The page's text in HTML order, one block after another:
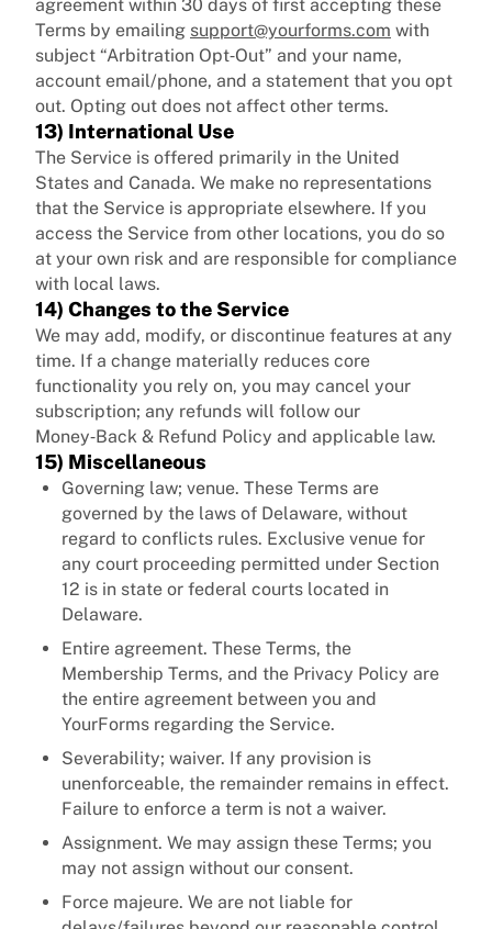
agreement within 30 days of first accepting these
Terms by emailing support@yourforms.com with
subject “Arbitration Opt‑Out” and your name,
account email/phone, and a statement that you opt
out. Opting out does not affect other terms.
13) International Use
The Service is offered primarily in the United
States and Canada. We make no representations
that the Service is appropriate elsewhere. If you
access the Service from other locations, you do so
at your own risk and are responsible for compliance
with local laws.
14) Changes to the Service
We may add, modify, or discontinue features at any
time. If a change materially reduces core
functionality you rely on, you may cancel your
subscription; any refunds will follow our
Money‑Back & Refund Policy and applicable law.
15) Miscellaneous
Governing law; venue. These Terms are
governed by the laws of Delaware, without
regard to conflicts rules. Exclusive venue for
any court proceeding permitted under Section
12 is in state or federal courts located in
Delaware.
Entire agreement. These Terms, the
Membership Terms, and the Privacy Policy are
the entire agreement between you and
YourForms regarding the Service.
Severability; waiver. If any provision is
unenforceable, the remainder remains in effect.
Failure to enforce a term is not a waiver.
Assignment. We may assign these Terms; you
may not assign without our consent.
Force majeure. We are not liable for